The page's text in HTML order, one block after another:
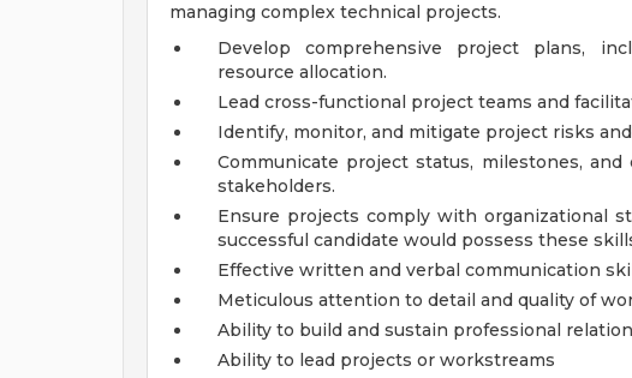
managing complex technical projects.
Develop comprehensive project plans,
resource allocation.
Lead cross-functional project teams and
Identify, monitor, and mitigate project risks
Communicate project status, milestones,
stakeholders.
Ensure projects comply with organizational
successful candidate would possess these
Effective written and verbal communication
Meticulous attention to detail and quality of
Ability to build and sustain professional
Ability to lead projects or workstreams